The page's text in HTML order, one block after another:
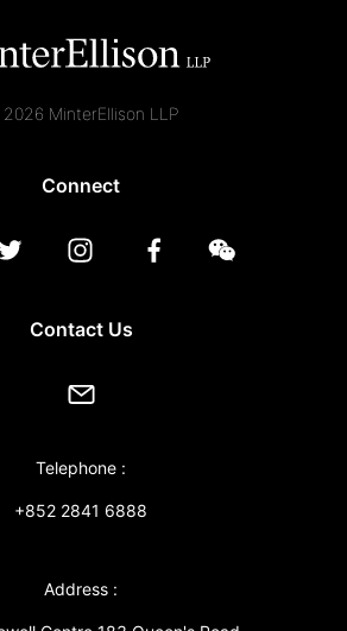
MinterEllison LLP
Connect
Contact Us
Telephone :
+852 2841 6888
Address :